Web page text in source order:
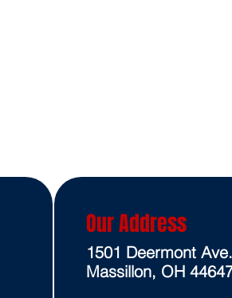
Our Address
1501 Deermont
Massillon, OH